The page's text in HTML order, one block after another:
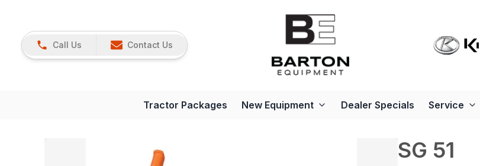
Call Us Contact Us
Tractor Packages New Equipment Dealer Specials Service
SG 51